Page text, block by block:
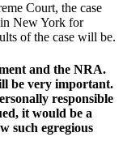
Court, the case
in New York for
of the case will be.
and the NRA.
be very important.
responsible
it would be a
such egregious